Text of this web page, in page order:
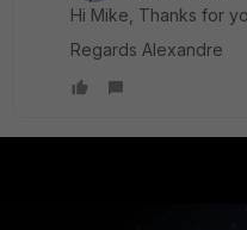
Hi Mike, Thanks for
Regards Alexandre